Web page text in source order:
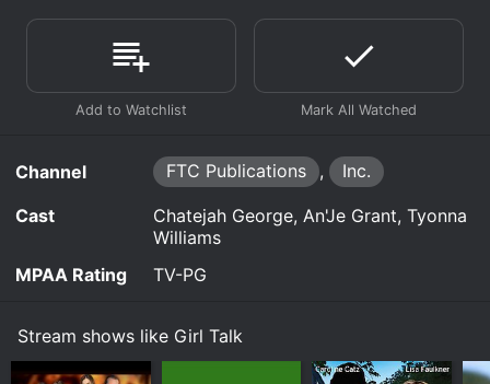
Channel FTC Publications , Inc.
Cast
Chatejah George, An'Je Grant, Tyonna
Williams
MPAA Rating
TV-PG
Stream shows like Girl Talk